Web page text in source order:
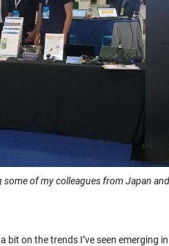
of my colleagues from Japan
on the trends I’ve seen emerging